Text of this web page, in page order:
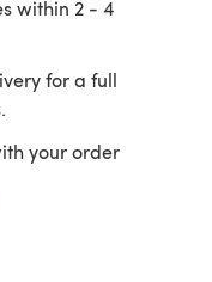
within 2 - 4
for a full
your order